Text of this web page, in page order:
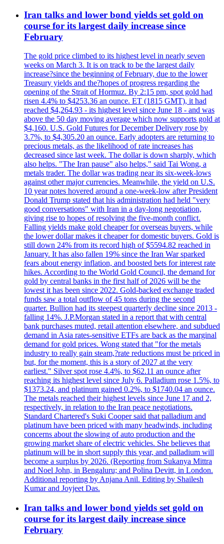
Iran talks and lower bond yields set gold on
course for its largest daily increase since
February
The gold price climbed to its highest level in nearly seven
weeks on March 3. It is on track to be the largest daily
increase?since the beginning of February, due to the lower
Treasury yields and the?hopes of progress regarding the
opening of the Strait of Hormuz. By 2:15 pm, spot gold had
risen 4.4% to $4253.36 an ounce. ET (1815 GMT), it had
reached $4,264.93 - its highest level since June 18 - and was
above the 50 day moving average which now supports gold at
$4,160. U.S. Gold Futures for December Delivery rose by
3.7%, to $4,305.20 an ounce. Early adopters are returning to
precious metals, as the likelihood of rate increases has
decreased since last week. The dollar is down sharply, which
also helps. "The Iran pause" also helps," said Tai Wong, a
metals trader. The dollar was trading near its six-week-lows
against other major currencies. Meanwhile, the yield on U.S.
10 year notes hovered around a one-week-low after President
Donald Trump stated that his administration had held "very
good conversations" with Iran in a day-long negotiation,
giving rise to hopes of resolving the five-month conflict.
Falling yields make gold cheaper for overseas buyers, while
the lower dollar makes it cheaper for domestic buyers. Gold is
still down 24% from its record high of $5594.82 reached in
January. It has also fallen 19% since the Iran War sparked
fears about energy inflation, and boosted bets for interest rate
hikes. According to the World Gold Council, the demand for
gold by central banks in the first half of 2026 will be the
lowest it has been since 2022. Gold-backed exchange traded
funds saw a total outflow of 45 tons during the second
quarter. Bullion had its steepest quarterly decline since 2013 -
falling 14%. J.P.Morgan stated in a report that with central
bank purchases muted, retail attention elsewhere, and subdued
demand in Asia rates-sensitive ETFs are back as the marginal
demand for gold prices. Wong stated that "for the metals
industry to really gain steam,?rate reductions must be priced in
but, for the moment, this is a story of 2027 at the very
earliest." Silver spot rose 4.4%, to $62.11 an ounce after
reaching its highest level since July 6. Palladium rose 1.5%, to
$1373.24, and platinum gained 0.2%, to $1740.04 an ounce.
The metals reached their highest levels since June 17 and 2,
respectively, in relation to the Iran peace negotiations.
Standard Chartered's Suki Cooper said that palladium and
platinum have been priced with many headwinds, including
concerns about the slowing of auto production and the
growing market share of electric vehicles. She believes that
platinum will be in short supply this year, and palladium will
become a surplus by 2026. (Reporting from Sukanya Mittra
and Noel John, in Bengaluru; and Polina Devitt, in London.
Additional reporting by Anjana Anil. Editing by Shailesh
Kumar and Joyjeet Das.
Iran talks and lower bond yields set gold on
course for its largest daily increase since
February